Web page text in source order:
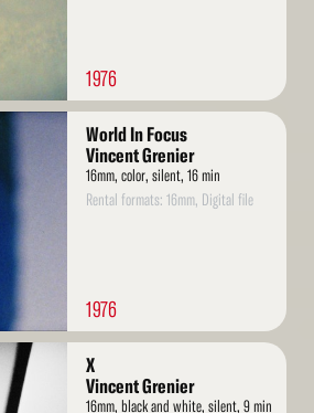
1976
World In Focus
Vincent Grenier
16mm, color, silent, 16 min
Rental formats: 16mm, Digital file
1976
X
Vincent Grenier
16mm, black and white, silent, 9 min